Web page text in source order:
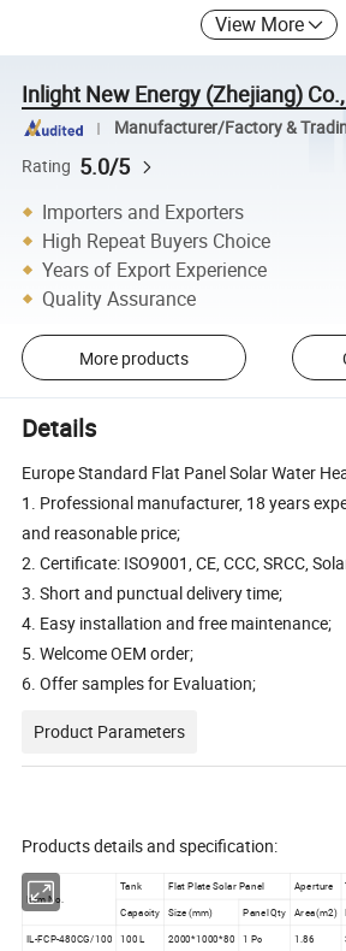
View More
Inlight New Energy (Zhejiang)
Manufacturer/Factory &
Rating 5.0/5
Importers and Exporters
High Repeat Buyers Choice
Years of Export Experience
Quality Assurance
More products
Details
Europe Standard Flat Panel Solar Water
1. Professional manufacturer, 18 years
and reasonable price;
2. Certificate: ISO9001, CE, CCC, SRCC,
3. Short and punctual delivery time;
4. Easy installation and free maintenance;
5. Welcome OEM order;
6. Offer samples for Evaluation;
Product Parameters
Products details and specification:
Item No.
Tank Flat Plate Solar Panel Aperture
Capacity
Size (mm) Panel Qty Area(m2)
IL-FCP-480CG/100
100 L 2000*1000*80 1 Pc 1.86